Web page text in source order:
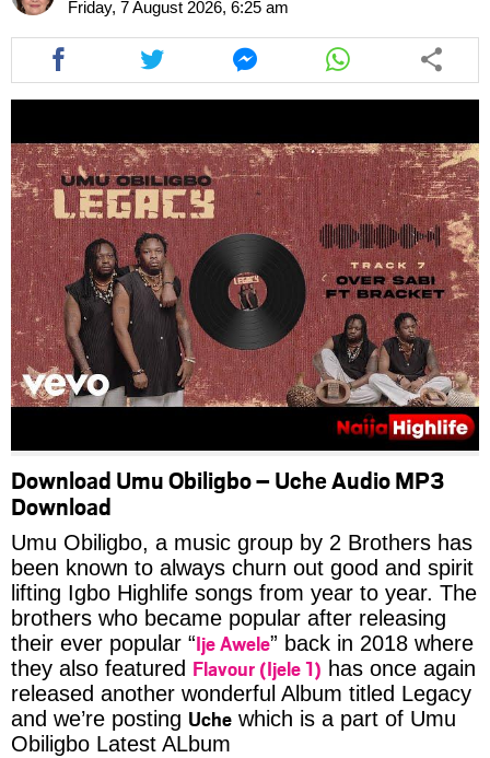
Friday, 7 August 2026, 6:25 am
Share
this
article
Share
this
article
Share
this
article
messenger
Share
this
article
whatsapp
Download Umu Obiligbo – Uche Audio MP3
Download
Umu Obiligbo, a music group by 2 Brothers has
been known to always churn out good and spirit
lifting Igbo Highlife songs from year to year. The
brothers who became popular after releasing
their ever popular “Ije Awele” back in 2018 where
they also featured Flavour (Ijele 1) has once again
released another wonderful Album titled Legacy
and we’re posting Uche which is a part of Umu
Obiligbo Latest ALbum